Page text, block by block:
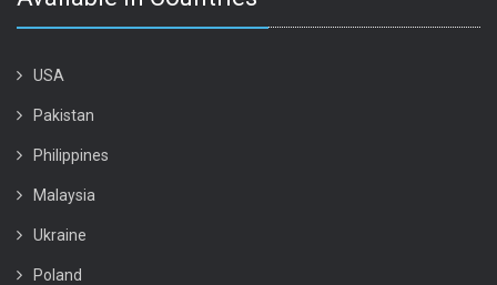
USA
Pakistan
Philippines
Malaysia
Ukraine
Poland